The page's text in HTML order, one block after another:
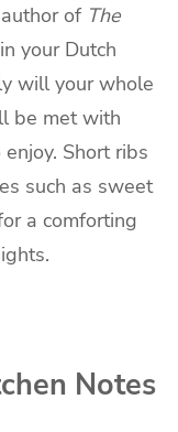
ofThe
your Dutch
will your whole
be met with
Short ribs
such as sweet
a comforting
Notes